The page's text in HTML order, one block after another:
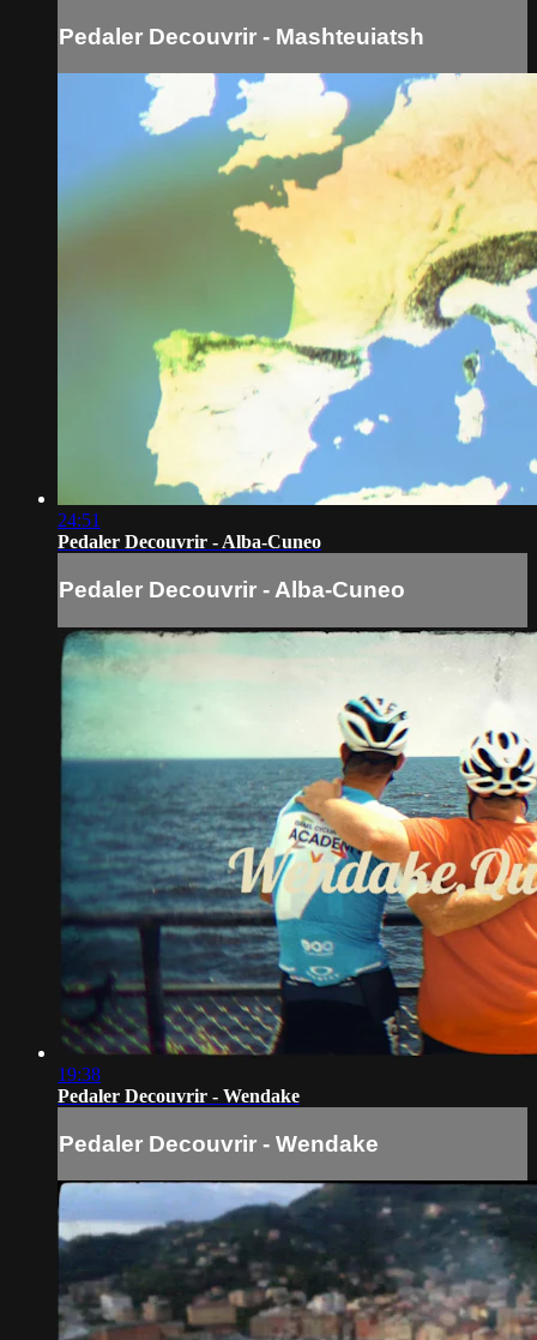
Pedaler Decouvrir - Mashteuiatsh
24:51
Pedaler Decouvrir - Alba-Cuneo
Pedaler Decouvrir - Alba-Cuneo
19:38
Pedaler Decouvrir - Wendake
Pedaler Decouvrir - Wendake